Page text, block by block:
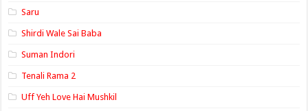
Saru
Shirdi Wale Sai Baba
Suman Indori
Tenali Rama 2
Uff Yeh Love Hai Mushkil